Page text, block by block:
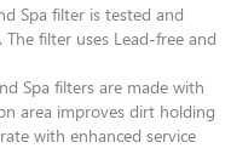
Spa filter is tested and
filter uses Lead-free and
Spa filters are made with
area improves dirt holding
with enhanced service